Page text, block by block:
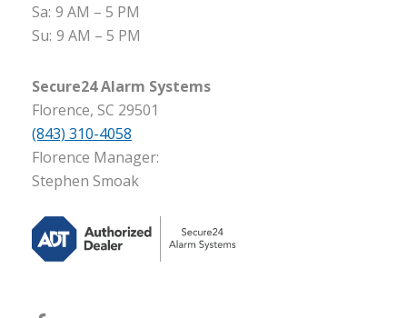
Sa: 9 AM – 5 PM
Su: 9 AM – 5 PM
Secure24 Alarm Systems
Florence, SC 29501
(843) 310-4058
Florence Manager:
Stephen Smoak